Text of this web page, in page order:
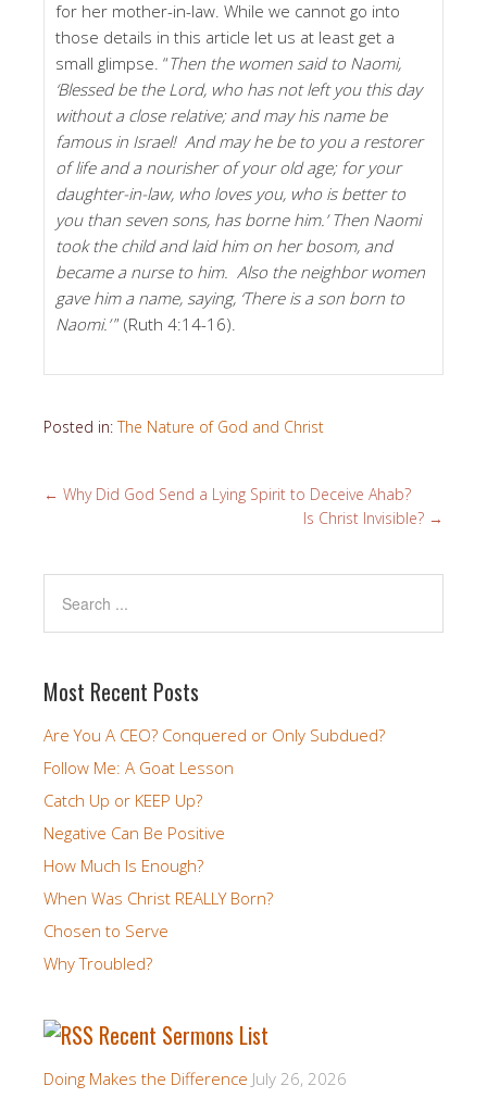
for her mother-in-law. While we cannot go into
those details in this article let us at least get a
small glimpse. “Then the women said to Naomi,
‘Blessed be the Lord, who has not left you this day
without a close relative; and may his name be
famous in Israel! And may he be to you a restorer
of life and a nourisher of your old age; for your
daughter-in-law, who loves you, who is better to
you than seven sons, has borne him.’ Then Naomi
took the child and laid him on her bosom, and
became a nurse to him. Also the neighbor women
gave him a name, saying, ‘There is a son born to
Naomi.’” (Ruth 4:14-16).
Posted in:The Nature of God and Christ
← Why Did God Send a Lying Spirit to Deceive Ahab?
Is Christ Invisible? →
Most Recent Posts
Are You A CEO? Conquered or Only Subdued?
Follow Me: A Goat Lesson
Catch Up or KEEP Up?
Negative Can Be Positive
How Much Is Enough?
When Was Christ REALLY Born?
Chosen to Serve
Why Troubled?
Recent Sermons List
Doing Makes the Difference July 26, 2026